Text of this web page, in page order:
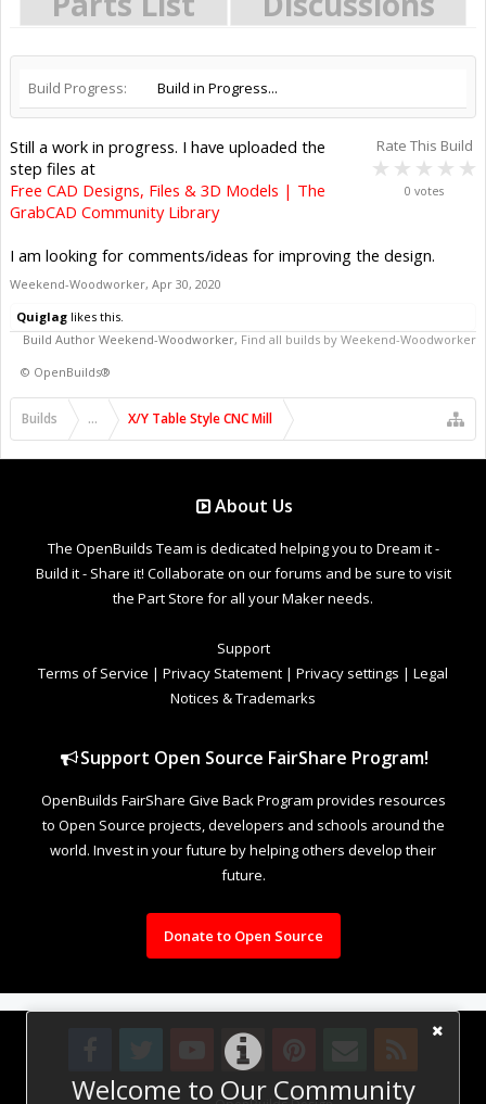
Welcome to Our Community
Build Progress: Build in Progress...
Rate This Build
0 votes
Still a work in progress. I have uploaded the
step files at
Free CAD Designs, Files & 3D Models | The
GrabCAD Community Library
I am looking for comments/ideas for improving the design.
Weekend-Woodworker, Apr 30, 2020
Quiglag likes this.
Build Author Weekend-Woodworker, Find all builds by Weekend-Woodworker
© OpenBuilds®
Builds ... X/Y Table Style CNC Mill
About Us
The OpenBuilds Team is dedicated helping you to Dream it -
Build it - Share it! Collaborate on our forums and be sure to visit
the Part Store for all your Maker needs.
Support
Terms of Service | Privacy Statement | Privacy settings | Legal
Notices & Trademarks
Support Open Source FairShare Program!
OpenBuilds FairShare Give Back Program provides resources
to Open Source projects, developers and schools around the
world. Invest in your future by helping others develop their
future.
Donate to Open Source